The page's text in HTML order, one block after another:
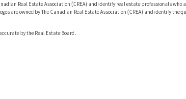
Real Estate Association (CREA) and identify real estate professionals who
are owned by The Canadian Real Estate Association (CREA) and identify the
by the Real Estate Board.